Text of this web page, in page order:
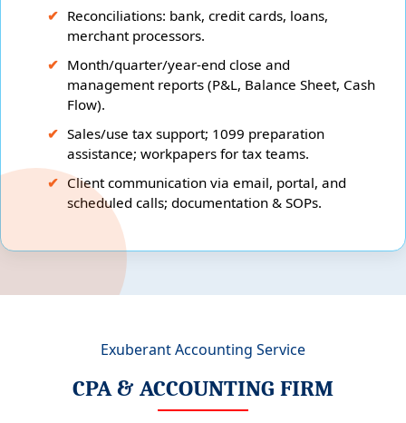
Reconciliations: bank, credit cards, loans,
merchant processors.
Month/quarter/year-end close and
management reports (P&L, Balance Sheet, Cash
Flow).
Sales/use tax support; 1099 preparation
assistance; workpapers for tax teams.
Client communication via email, portal, and
scheduled calls; documentation & SOPs.
Exuberant Accounting Service
CPA & ACCOUNTING FIRM